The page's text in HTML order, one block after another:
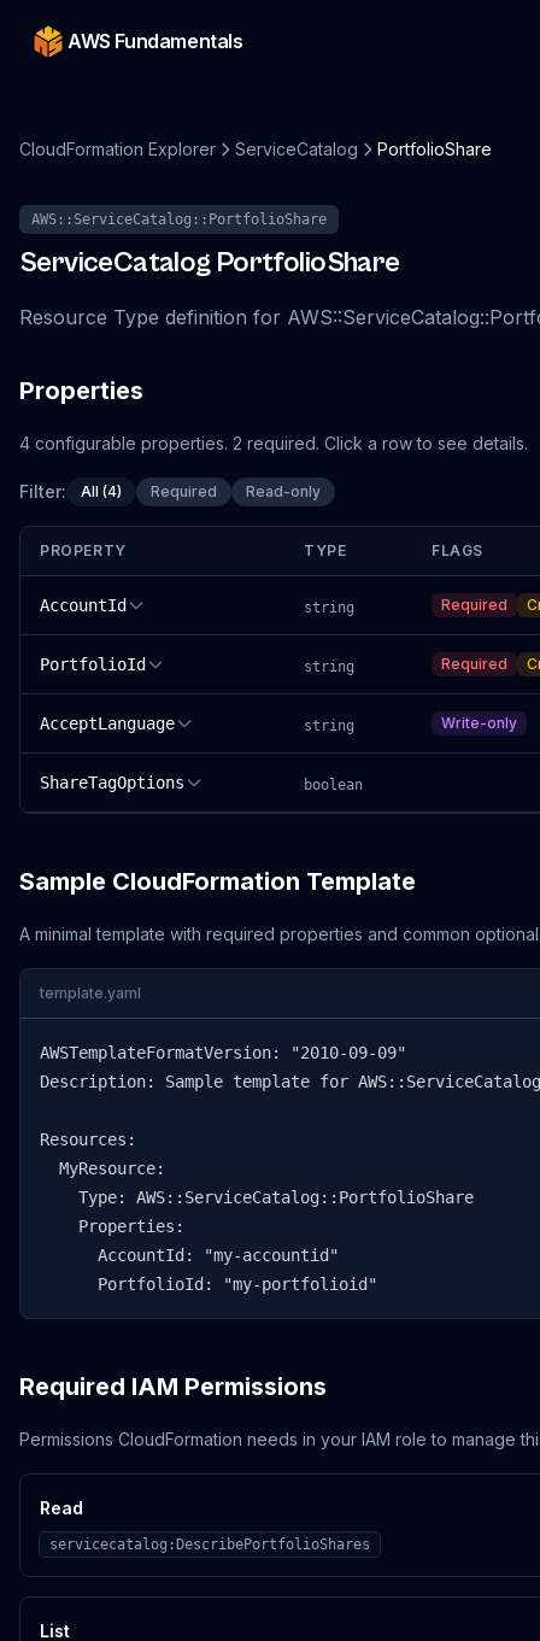
AWS Fundamentals
CloudFormation Explorer ServiceCatalog PortfolioShare
AWS::ServiceCatalog::PortfolioShare
ServiceCatalog PortfolioShare
Resource Type definition for
Properties
4 configurable properties. 2 required. Click a row to see details.
Filter: All (4) Required Read-only
PROPERTY TYPE FLAGS
AccountId string Required
PortfolioId string Required
AcceptLanguage string Write-only
ShareTagOptions boolean
Sample CloudFormation Template
A minimal template with required properties and common
template.yaml
AWSTemplateFormatVersion: "2010-09-09"
Description: Sample template for
Resources:
  MyResource:
    Type: AWS::ServiceCatalog::PortfolioShare
    Properties:
      AccountId: "my-accountid"
      PortfolioId: "my-portfolioid"
Required IAM Permissions
Permissions CloudFormation needs in your IAM role to manage
Read
servicecatalog:DescribePortfolioShares
List